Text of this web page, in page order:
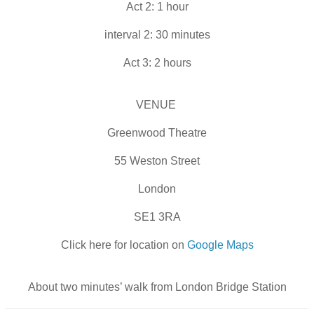
Act 2: 1 hour
interval 2: 30 minutes
Act 3: 2 hours
VENUE
Greenwood Theatre
55 Weston Street
London
SE1 3RA
Click here for location on Google Maps
About two minutes’ walk from London Bridge Station